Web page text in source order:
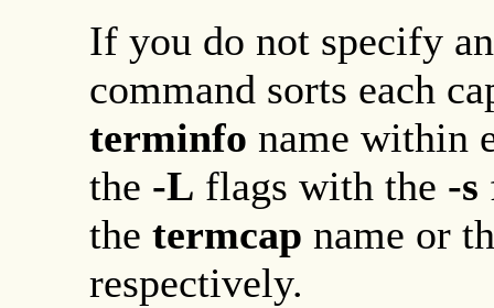
If you do not specify
command sorts each
terminfo name within
the -L flags with the -s
the termcap name or
respectively.